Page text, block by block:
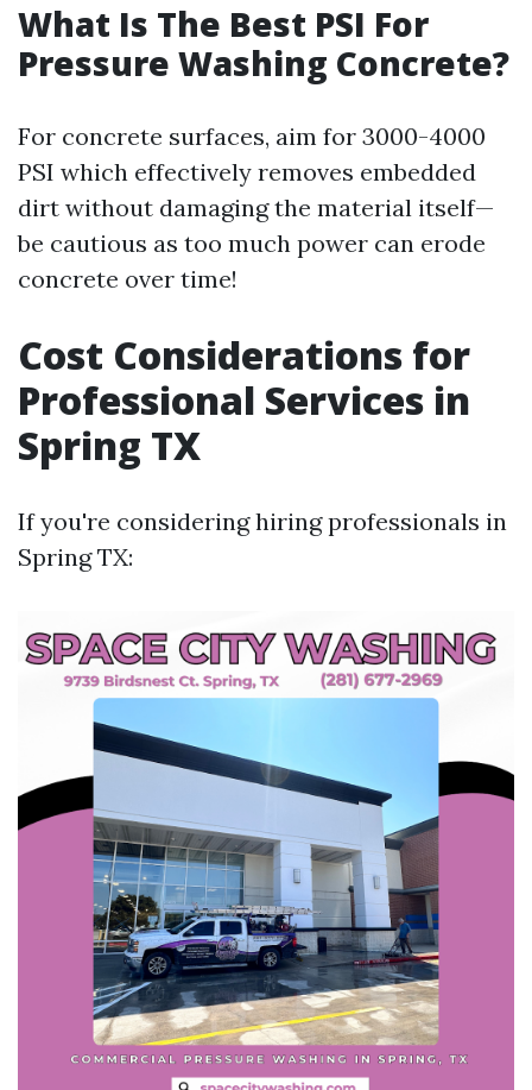
What Is The Best PSI For
Pressure Washing Concrete?
For concrete surfaces, aim for 3000-4000
PSI which effectively removes embedded
dirt without damaging the material itself—
be cautious as too much power can erode
concrete over time!
Cost Considerations for
Professional Services in
Spring TX
If you're considering hiring professionals in
Spring TX: